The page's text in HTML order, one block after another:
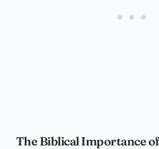
The Biblical Importance